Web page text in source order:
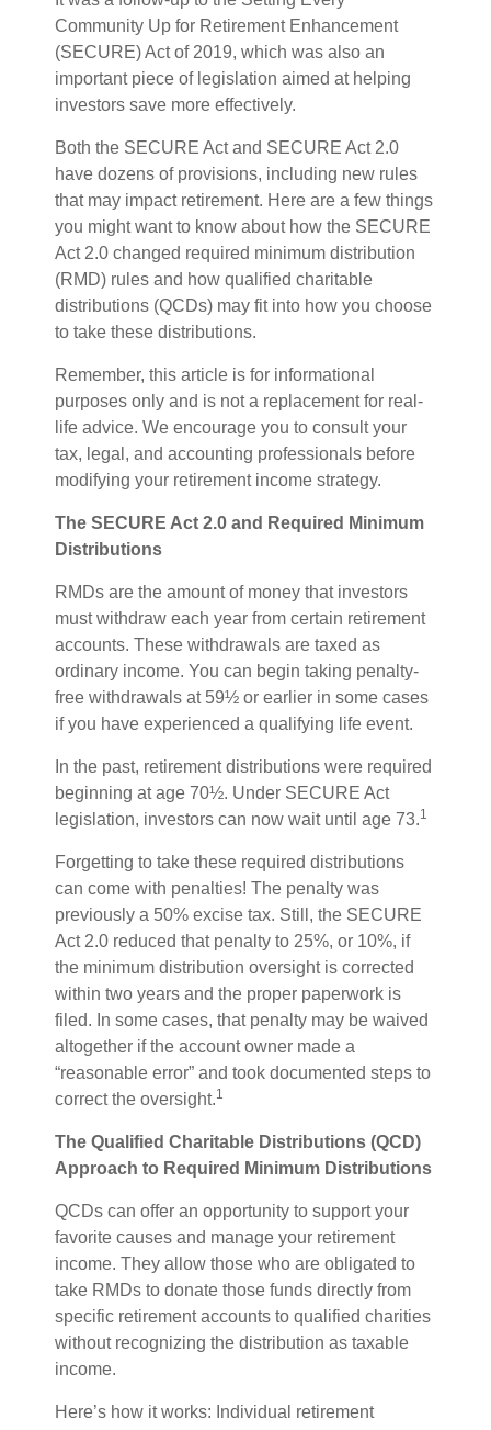
Community Up for Retirement Enhancement
(SECURE) Act of 2019, which was also an
important piece of legislation aimed at helping
investors save more effectively.
Both the SECURE Act and SECURE Act 2.0
have dozens of provisions, including new rules
that may impact retirement. Here are a few things
you might want to know about how the SECURE
Act 2.0 changed required minimum distribution
(RMD) rules and how qualified charitable
distributions (QCDs) may fit into how you choose
to take these distributions.
Remember, this article is for informational
purposes only and is not a replacement for real-
life advice. We encourage you to consult your
tax, legal, and accounting professionals before
modifying your retirement income strategy.
The SECURE Act 2.0 and Required Minimum
Distributions
RMDs are the amount of money that investors
must withdraw each year from certain retirement
accounts. These withdrawals are taxed as
ordinary income. You can begin taking penalty-
free withdrawals at 59½ or earlier in some cases
if you have experienced a qualifying life event.
In the past, retirement distributions were required
beginning at age 70½. Under SECURE Act
legislation, investors can now wait until age 73.1
Forgetting to take these required distributions
can come with penalties! The penalty was
previously a 50% excise tax. Still, the SECURE
Act 2.0 reduced that penalty to 25%, or 10%, if
the minimum distribution oversight is corrected
within two years and the proper paperwork is
filed. In some cases, that penalty may be waived
altogether if the account owner made a
“reasonable error” and took documented steps to
correct the oversight.1
The Qualified Charitable Distributions (QCD)
Approach to Required Minimum Distributions
QCDs can offer an opportunity to support your
favorite causes and manage your retirement
income. They allow those who are obligated to
take RMDs to donate those funds directly from
specific retirement accounts to qualified charities
without recognizing the distribution as taxable
income.
Here’s how it works: Individual retirement